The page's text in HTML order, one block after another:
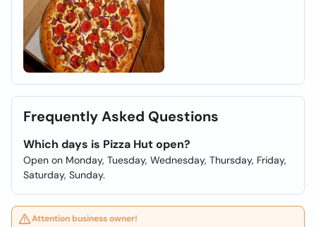
Frequently Asked Questions
Which days is Pizza Hut open?
Open on Monday, Tuesday, Wednesday, Thursday, Friday,
Saturday, Sunday.
Attention business owner!